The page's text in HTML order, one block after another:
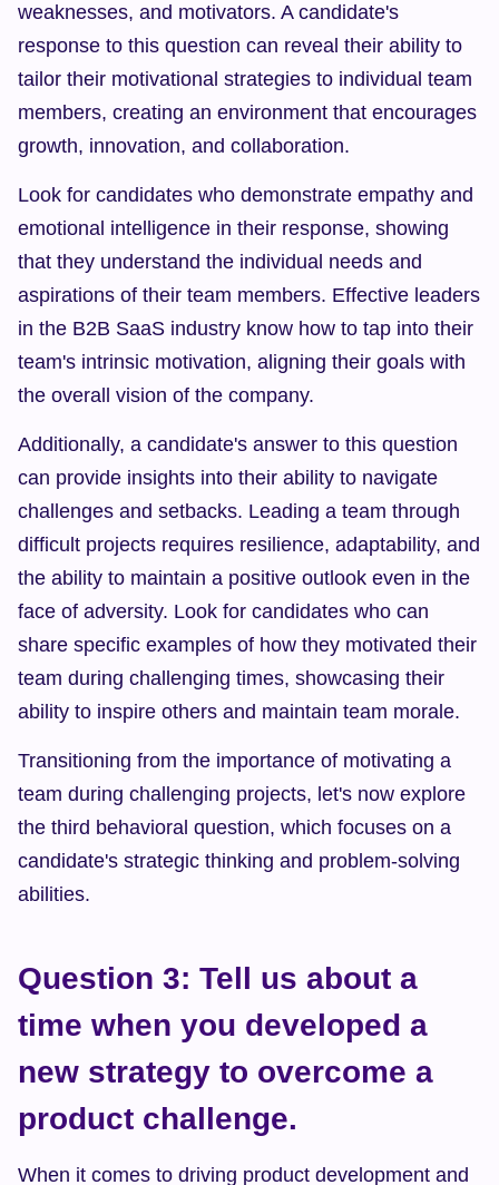
weaknesses, and motivators. A candidate's
response to this question can reveal their ability to
tailor their motivational strategies to individual team
members, creating an environment that encourages
growth, innovation, and collaboration.
Look for candidates who demonstrate empathy and
emotional intelligence in their response, showing
that they understand the individual needs and
aspirations of their team members. Effective leaders
in the B2B SaaS industry know how to tap into their
team's intrinsic motivation, aligning their goals with
the overall vision of the company.
Additionally, a candidate's answer to this question
can provide insights into their ability to navigate
challenges and setbacks. Leading a team through
difficult projects requires resilience, adaptability, and
the ability to maintain a positive outlook even in the
face of adversity. Look for candidates who can
share specific examples of how they motivated their
team during challenging times, showcasing their
ability to inspire others and maintain team morale.
Transitioning from the importance of motivating a
team during challenging projects, let's now explore
the third behavioral question, which focuses on a
candidate's strategic thinking and problem-solving
abilities.
Question 3: Tell us about a
time when you developed a
new strategy to overcome a
product challenge.
When it comes to driving product development and